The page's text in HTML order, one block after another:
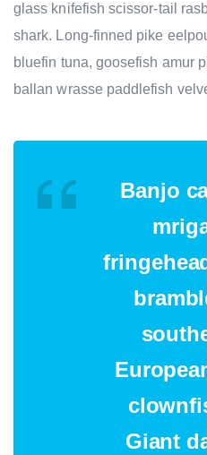
glass knifefish scissor-tail
shark. Long-finned pike
bluefin tuna, goosefish amur
ballan wrasse paddlefish
Banjo
Giant